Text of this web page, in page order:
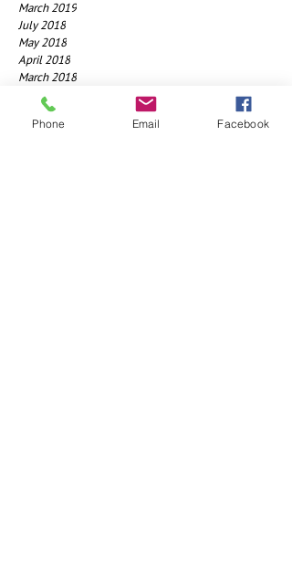
March 2019
July 2018
May 2018
April 2018
March 2018
January 2018
December 2017
November 2017
Phone Email Facebook